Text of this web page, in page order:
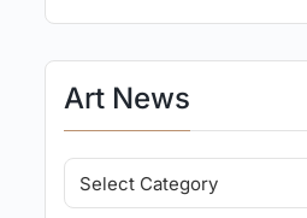
Art News